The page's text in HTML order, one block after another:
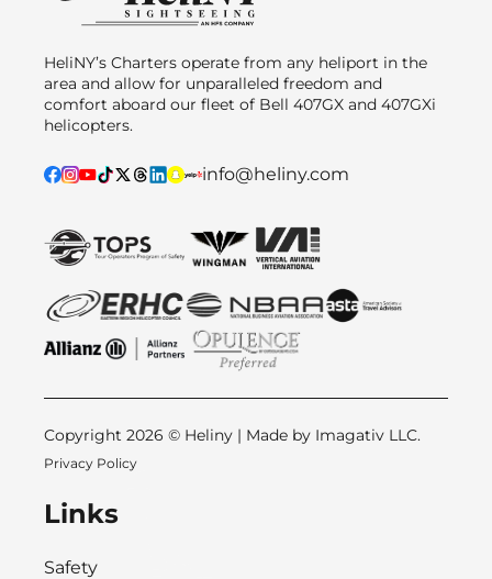
HeliNY’s Charters operate from any heliport in the
area and allow for unparalleled freedom and
comfort aboard our fleet of Bell 407GX and 407GXi
helicopters.
info@heliny.com
Copyright 2026 © Heliny | Made by Imagativ LLC.
Privacy Policy
Links
Safety